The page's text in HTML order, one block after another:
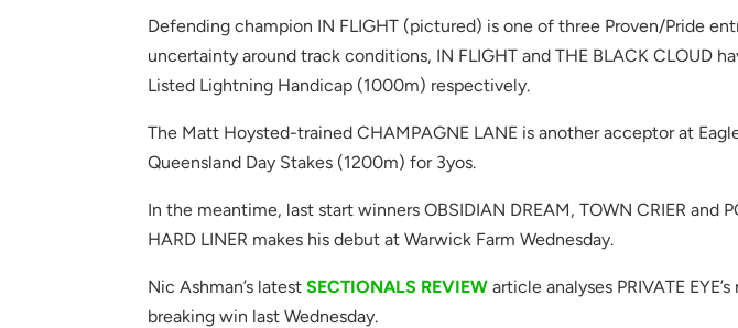
Defending champion IN FLIGHT (pictured) is one of three Proven/Pride
uncertainty around track conditions, IN FLIGHT and THE BLACK CLOUD
Listed Lightning Handicap (1000m) respectively.
The Matt Hoysted-trained CHAMPAGNE LANE is another acceptor at
Queensland Day Stakes (1200m) for 3yos.
In the meantime, last start winners OBSIDIAN DREAM, TOWN CRIER
HARD LINER makes his debut at Warwick Farm Wednesday.
Nic Ashman’s latestSECTIONALS REVIEW article analyses PRIVATE
breaking win last Wednesday.